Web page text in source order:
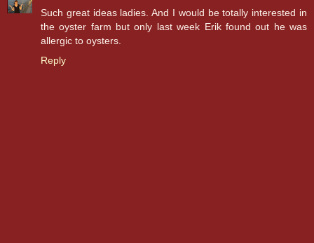
Such great ideas ladies. And I would be totally interested in
the oyster farm but only last week Erik found out he was
allergic to oysters.
Reply